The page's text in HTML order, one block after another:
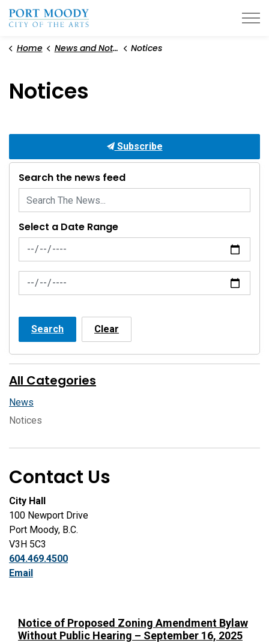
Home News and Notices Notices
Notices
Notice of Proposed Zoning Amendment Bylaw
Without Public Hearing – September 16, 2025
Subscribe
Search the news feed
Select a Date Range
News Feed Search Date From
News Feed Search Date To
Search Clear
All Categories
News
Notices
Contact Us
City Hall
100 Newport Drive
Port Moody, B.C.
V3H 5C3
604.469.4500
Email